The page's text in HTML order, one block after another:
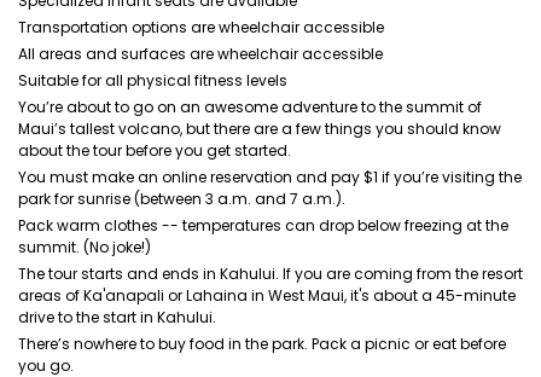
Transportation options are wheelchair accessible
All areas and surfaces are wheelchair accessible
Suitable for all physical fitness levels
You’re about to go on an awesome adventure to the summit of
Maui’s tallest volcano, but there are a few things you should know
about the tour before you get started.
You must make an online reservation and pay $1 if you’re visiting the
park for sunrise (between 3 a.m. and 7 a.m.).
Pack warm clothes -- temperatures can drop below freezing at the
summit. (No joke!)
The tour starts and ends in Kahului. If you are coming from the resort
areas of Ka'anapali or Lahaina in West Maui, it's about a 45-minute
drive to the start in Kahului.
There’s nowhere to buy food in the park. Pack a picnic or eat before
you go.